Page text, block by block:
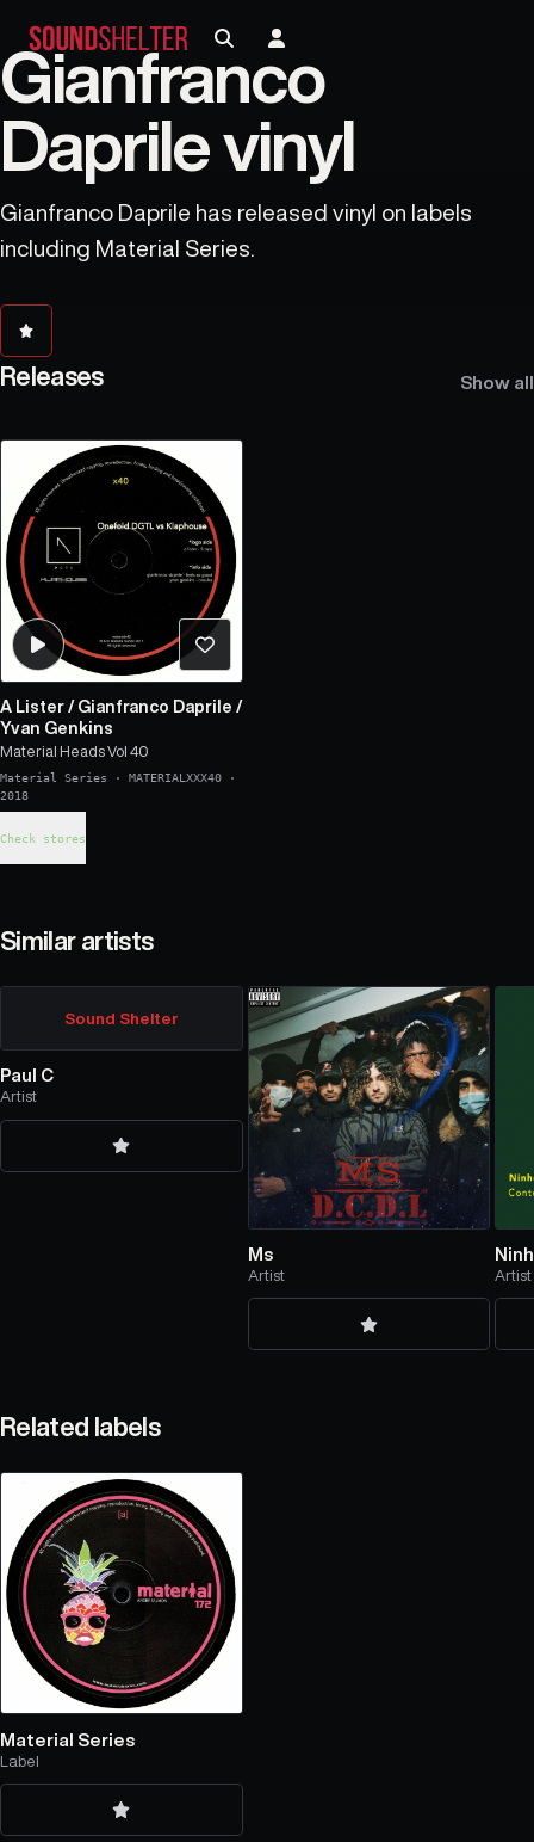
Gianfranco
Daprile vinyl
Gianfranco Daprile has released vinyl on labels
including Material Series.
Releases Show all
A Lister / Gianfranco Daprile /
Yvan Genkins
Material Heads Vol 40
Material Series · MATERIALXXX40 ·
2018
Check stores
Similar artists
Sound Shelter
Paul C
Artist
Ms
Artist Artist
Related labels
Material Series
Label